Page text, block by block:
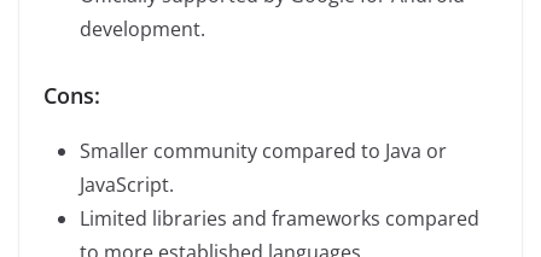
development.
Cons:
Smaller community compared to Java or
JavaScript.
Limited libraries and frameworks compared